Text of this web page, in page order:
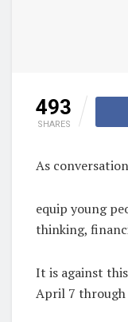
493
SHARES
As
equip young
thinking,
It is against
April 7 through